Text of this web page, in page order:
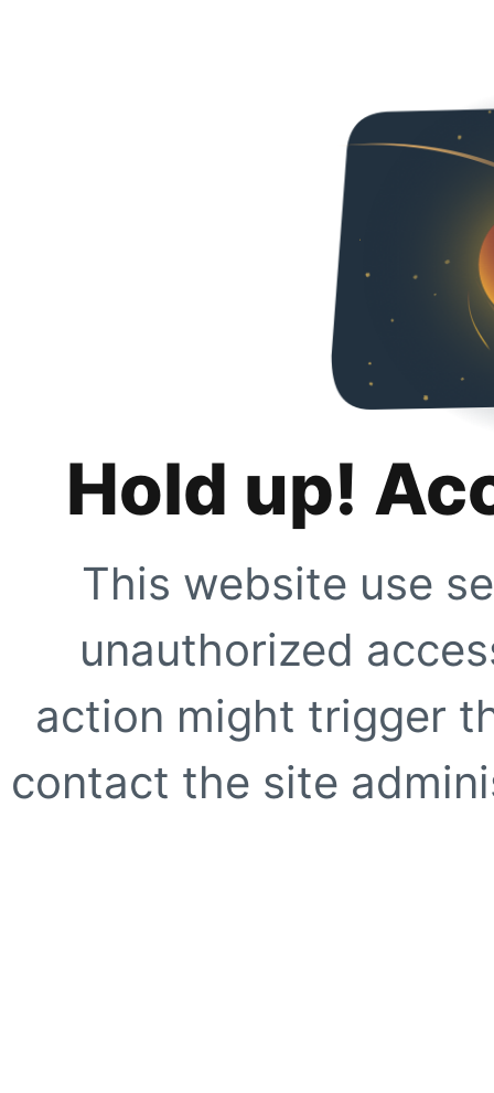
Hold up!
This website use
unauthorized
action might trigger
contact the site